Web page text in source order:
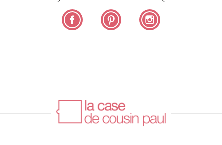
Facebook Pinterest